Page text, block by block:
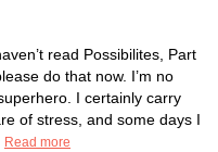
read Possibilites, Part
do that now. I’m no
I certainly carry
of stress, and some days I
Read more